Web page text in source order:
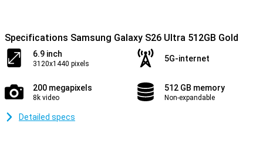
Specifications Samsung Galaxy S26 Ultra 512GB Gold
6.9 inch
3120x1440 pixels
5G-internet
200 megapixels
8k video
512 GB memory
Non-expandable
Detailed specs